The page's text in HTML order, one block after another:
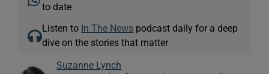
to date
Listen to In The News podcast daily for a deep
dive on the stories that matter
Suzanne Lynch